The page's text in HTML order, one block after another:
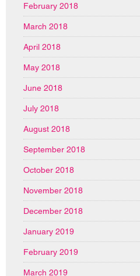
February 2018
March 2018
April 2018
May 2018
June 2018
July 2018
August 2018
September 2018
October 2018
November 2018
December 2018
January 2019
February 2019
March 2019